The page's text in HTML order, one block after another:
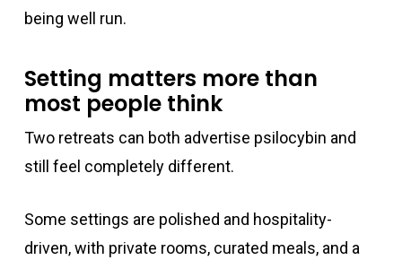
being well run.
Setting matters more than
most people think
Two retreats can both advertise psilocybin and
still feel completely different.
Some settings are polished and hospitality-
driven, with private rooms, curated meals, and a